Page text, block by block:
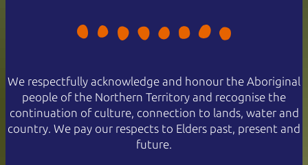
We respectfully acknowledge and honour the Aboriginal
people of the Northern Territory and recognise the
continuation of culture, connection to lands, water and
country. We pay our respects to Elders past, present and
future.